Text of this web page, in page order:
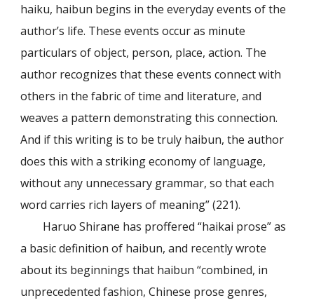
haiku, haibun begins in the everyday events of the
author’s life. These events occur as minute
particulars of object, person, place, action. The
author recognizes that these events connect with
others in the fabric of time and literature, and
weaves a pattern demonstrating this connection.
And if this writing is to be truly haibun, the author
does this with a striking economy of language,
without any unnecessary grammar, so that each
word carries rich layers of meaning” (221).
Haruo Shirane has proffered “haikai prose” as
a basic definition of haibun, and recently wrote
about its beginnings that haibun “combined, in
unprecedented fashion, Chinese prose genres,